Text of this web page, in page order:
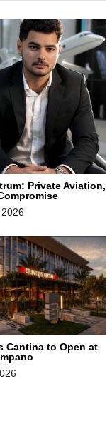
Private Aviation,
Cantina to Open at